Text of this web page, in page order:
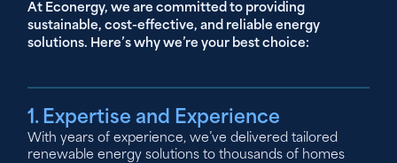
At Econergy, we are committed to providing
sustainable, cost-effective, and reliable energy
solutions. Here’s why we’re your best choice:
1. Expertise and Experience
With years of experience, we’ve delivered tailored
renewable energy solutions to thousands of homes